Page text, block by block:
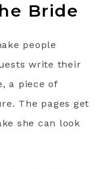
Bride
people
write their
a piece of
The pages get
she can look